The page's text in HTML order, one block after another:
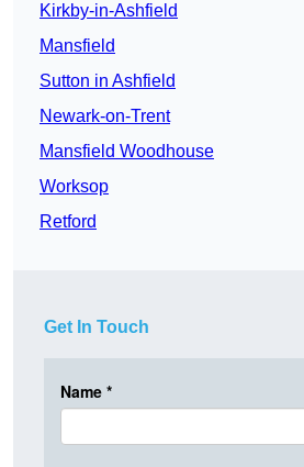
Kirkby-in-Ashfield
Mansfield
Sutton in Ashfield
Newark-on-Trent
Mansfield Woodhouse
Worksop
Retford
Get In Touch